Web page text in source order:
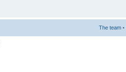
The team •